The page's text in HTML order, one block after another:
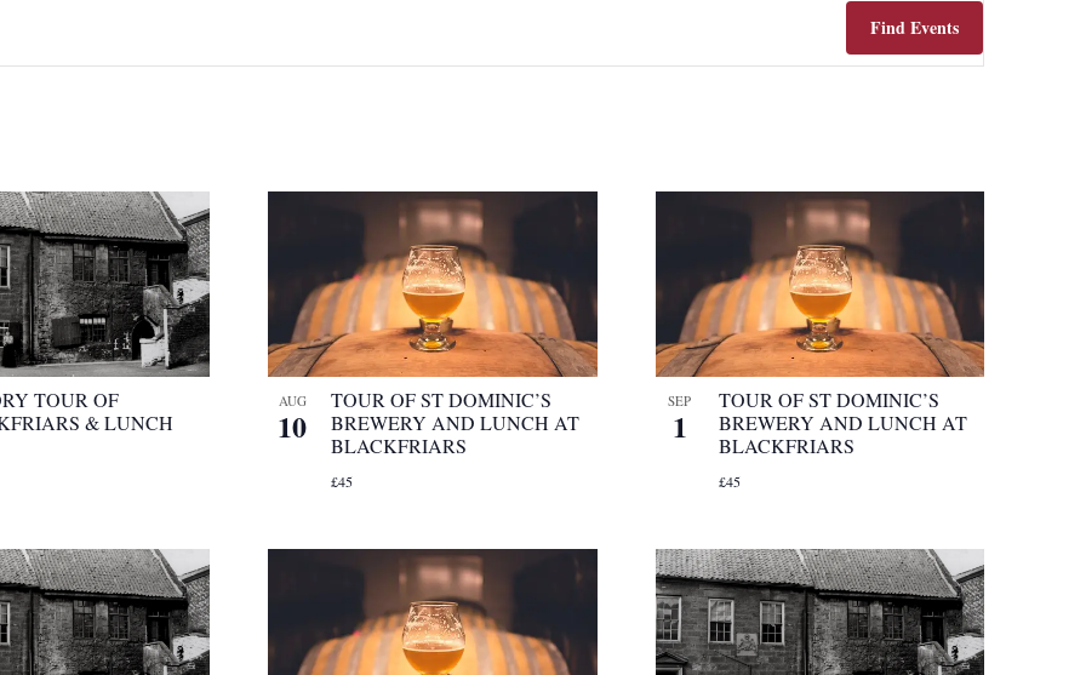
Find Events
TOUR OF
& LUNCH
AUG
10
TOUR OF ST DOMINIC’S
BREWERY AND LUNCH AT
BLACKFRIARS
£45
SEP
1
TOUR OF ST DOMINIC’S
BREWERY AND LUNCH AT
BLACKFRIARS
£45